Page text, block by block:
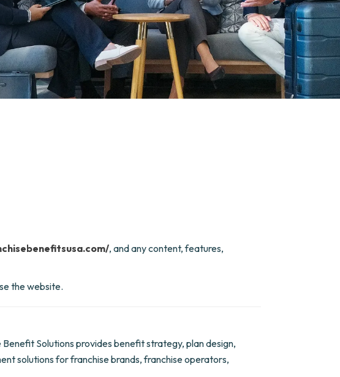
, and any content, features,
the website.
Solutions provides benefit strategy, plan design,
solutions for franchise brands, franchise operators,